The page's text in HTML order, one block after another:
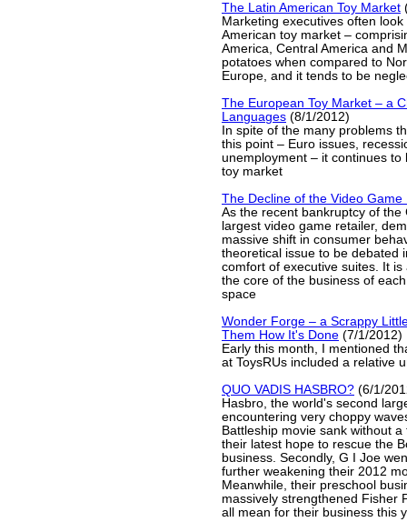
The Latin American Toy Market
Marketing executives often
American toy market –
America, Central America and
potatoes when compared to
Europe, and it tends to be
The European Toy Market – a
Languages (8/1/2012)
In spite of the many problems
this point – Euro issues,
unemployment – it continues to
toy market
The Decline of the Video Game
As the recent bankruptcy of the
largest video game retailer,
massive shift in consumer
theoretical issue to be debated
comfort of executive suites. It
the core of the business of
space
Wonder Forge – a Scrappy
Them How It's Done (7/1/2012)
Early this month, I mentioned
at ToysRUs included a relative
QUO VADIS HASBRO? (6/1/
Hasbro, the world's second
encountering very choppy
Battleship movie sank without
their latest hope to rescue the
business. Secondly, G I Joe
further weakening their 2012
Meanwhile, their preschool
massively strengthened Fisher
all mean for their business this